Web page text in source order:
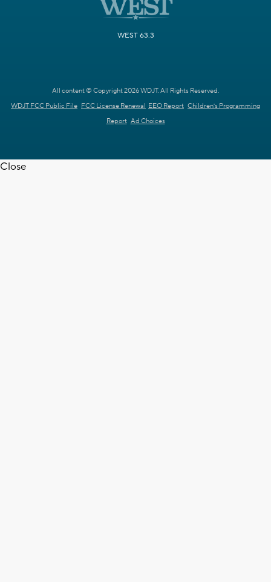
WEST 63.3
All content © Copyright 2026 WDJT. All Rights Reserved.
WDJT FCC Public File FCC License Renewal EEO Report Children's Programming
Report Ad Choices
Close